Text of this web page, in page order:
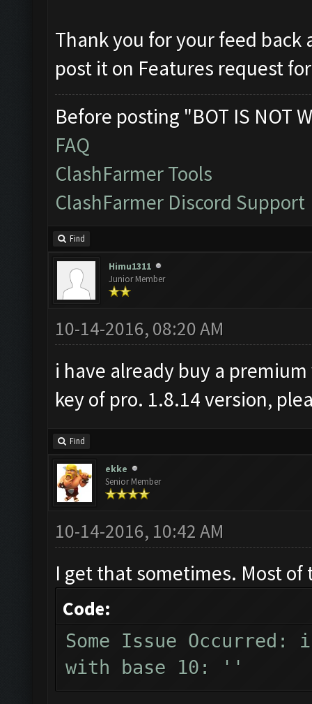
Thank you for your feed back
post it on Features request
Before posting "BOT IS NOT
FAQ
ClashFarmer Tools
ClashFarmer Discord Support
Find
Himu1311
Junior Member
10-14-2016, 08:20 AM
i have already buy a
key of pro. 1.8.14 version,
Find
ekke
Senior Member
10-14-2016, 10:42 AM
I get that sometimes. Most
Code:
Some Issue
with base 10: ''